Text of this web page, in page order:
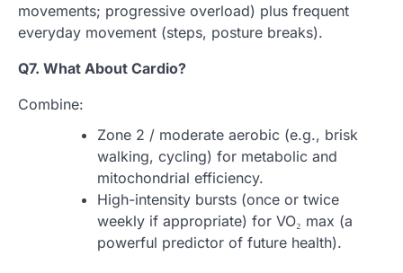
movements; progressive overload) plus frequent
everyday movement (steps, posture breaks).
Q7. What About Cardio?
Combine:
Zone 2 / moderate aerobic (e.g., brisk
walking, cycling) for metabolic and
mitochondrial efficiency.
High-intensity bursts (once or twice
weekly if appropriate) for VO₂ max (a
powerful predictor of future health).